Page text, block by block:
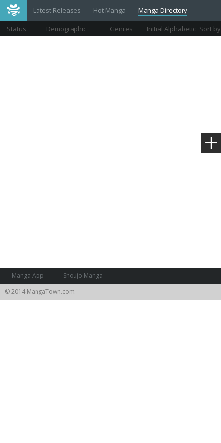
Latest Releases Hot Manga Manga Directory
Status Demographic Genres Initial Alphabetic Sort by
Views
Manga App
Shoujo Manga
© 2014 MangaTown.com.